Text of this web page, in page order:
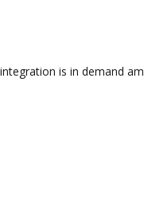
is in demand